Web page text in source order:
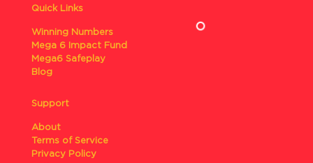
Quick Links
Winning Numbers
Mega 6 Impact Fund
Mega6 Safeplay
Blog
Support
About
Terms of Service
Privacy Policy